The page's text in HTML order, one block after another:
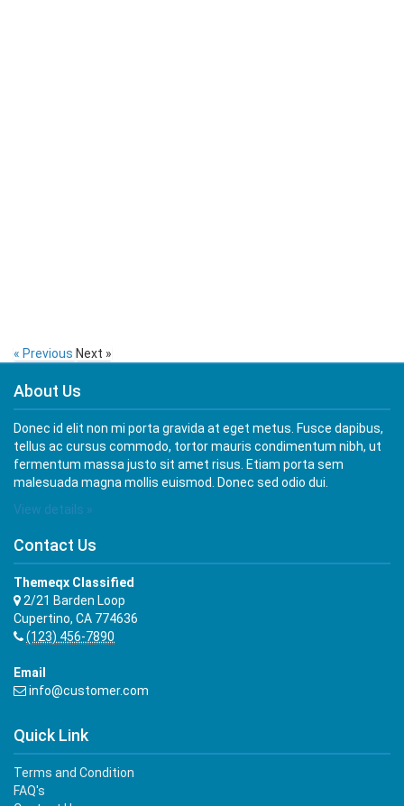
« Previous Next »
About Us
Donec id elit non mi porta gravida at eget metus. Fusce dapibus,
tellus ac cursus commodo, tortor mauris condimentum nibh, ut
fermentum massa justo sit amet risus. Etiam porta sem
malesuada magna mollis euismod. Donec sed odio dui.
View details »
Contact Us
Themeqx Classified
2/21 Barden Loop
Cupertino, CA 774636
(123) 456-7890
Email
info@customer.com
Quick Link
Terms and Condition
FAQ's